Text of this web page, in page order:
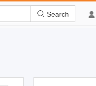
Search